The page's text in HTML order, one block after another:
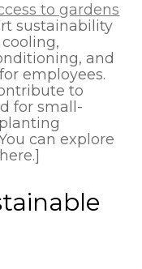
to gardens
sustainability
and
employees.
to
for small-
can explore